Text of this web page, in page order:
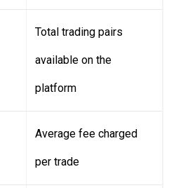
Total trading pairs
available on the
platform
Average fee charged
per trade